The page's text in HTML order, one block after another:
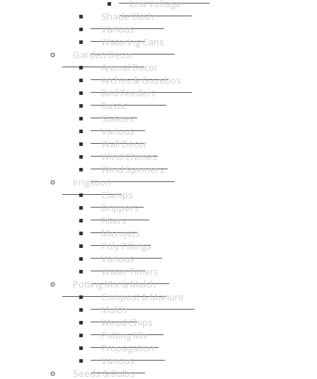
Low Voltage
Shade Cloth
Various
Watering Cans
Garden Decor
Animal Decor
Arches & Gazebos
Bird Feeders
Rustic
Statues
Various
Wall Decor
Wind Chimes
Wind Spinners
Irrigation
Clamps
Drippers
Filters
Microjets
Poly Fittings
Various
Water Timers
Potting Mix & Mulch
Compost & Manure
Mulch
Wood Chips
Potting Mix
Propagation
Various
Seeds & Bulbs